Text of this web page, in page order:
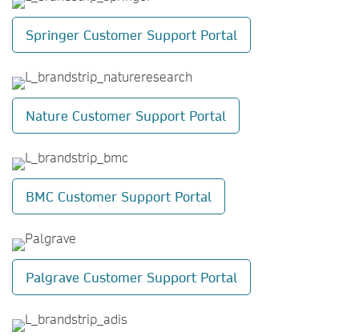
Springer Customer Support Portal
Nature Customer Support Portal
BMC Customer Support Portal
Palgrave Customer Support Portal